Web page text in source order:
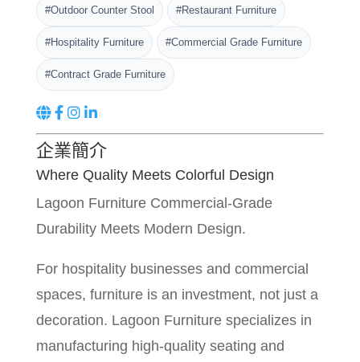
#Outdoor Counter Stool #Restaurant Furniture
#Hospitality Furniture #Commercial Grade Furniture
#Contract Grade Furniture
企業簡介
Where Quality Meets Colorful Design
Lagoon Furniture Commercial-Grade
Durability Meets Modern Design.
For hospitality businesses and commercial
spaces, furniture is an investment, not just a
decoration. Lagoon Furniture specializes in
manufacturing high-quality seating and